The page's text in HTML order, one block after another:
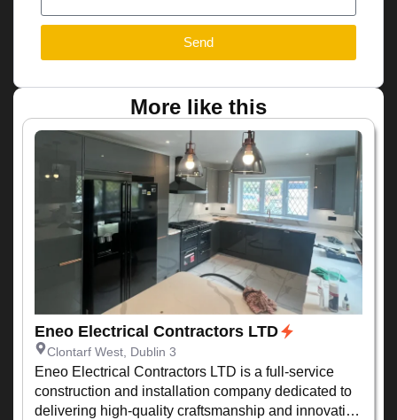
Send
More like this
Eneo Electrical Contractors LTD
Clontarf West, Dublin 3
Eneo Electrical Contractors LTD is a full-service
construction and installation company dedicated to
delivering high-quality craftsmanship and innovative